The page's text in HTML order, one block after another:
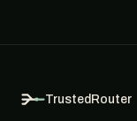
TrustedRouter